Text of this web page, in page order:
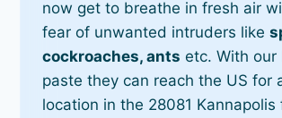
now get to breathe in fresh air
fear of unwanted intruders like
cockroaches, ants etc. With our
paste they can reach the US for
location in the 28081 Kannapolis